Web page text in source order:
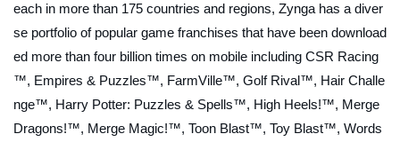
each in more than 175 countries and regions, Zynga has a diver
se portfolio of popular game franchises that have been download
ed more than four billion times on mobile including CSR Racing
™, Empires & Puzzles™, FarmVille™, Golf Rival™, Hair Challe
nge™, Harry Potter: Puzzles & Spells™, High Heels!™, Merge
Dragons!™, Merge Magic!™, Toon Blast™, Toy Blast™, Words